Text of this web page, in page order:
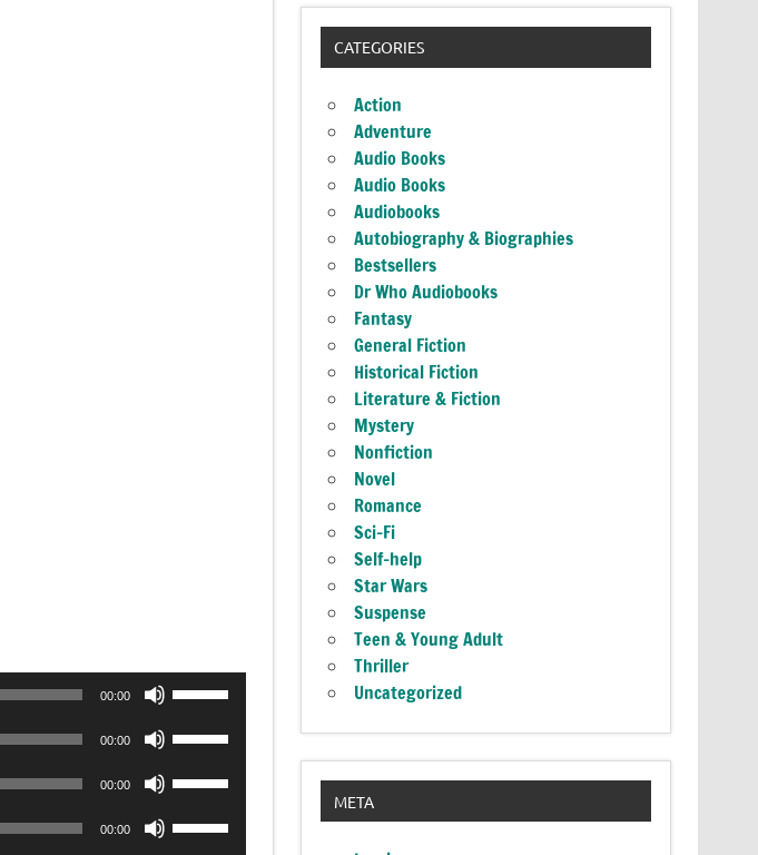
00:00
Arrow
increase
00:00
Arrow
00:00
Arrow
00:00
CATEGORIES
Action
Adventure
Audio Books
Audio Books
Audiobooks
Autobiography & Biographies
Bestsellers
Dr Who Audiobooks
Fantasy
General Fiction
Historical Fiction
Literature & Fiction
Mystery
Nonfiction
Novel
Romance
Sci-Fi
Self-help
Star Wars
Suspense
Teen & Young Adult
Thriller
Uncategorized
META